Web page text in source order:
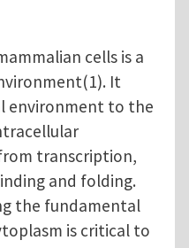
cells is a
It
environment to the
transcription,
and folding.
the fundamental
is critical to